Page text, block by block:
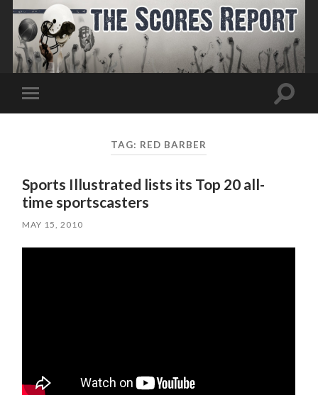
Toggle
mobile
Toggle
TAG: RED BARBER
Sports Illustrated lists its Top 20 all-
time sportscasters
MAY 15, 2010